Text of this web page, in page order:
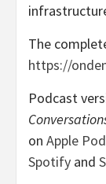
The
https://
Podcast
on Apple
Spotify and